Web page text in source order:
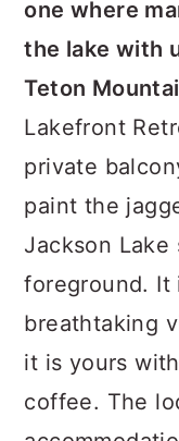
one where
the lake with
Teton
Lakefront
private
paint the
Jackson Lake
foreground. It
breathtaking
it is yours
coffee. The